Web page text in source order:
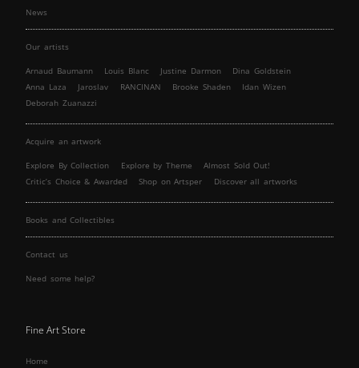
News
Our artists
Arnaud Baumann Louis Blanc Justine Darmon
Dina Goldstein
Anna Laza
Jaroslav RANCINAN Brooke Shaden
Idan Wizen
Deborah Zuanazzi
Acquire an artwork
Explore By Collection Explore by Theme
Almost Sold Out!
Critic’s Choice & Awarded
Shop on Artsper Discover all artworks
Books and Collectibles
Contact us
Need some help?
Fine Art Store
Home